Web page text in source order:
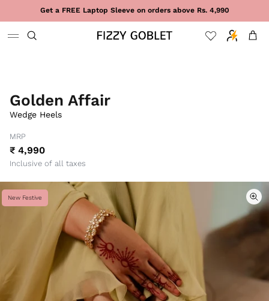
Skip to contentGet a FREE Laptop Sleeve on orders above Rs. 4,990
Cart
Golden Affair
Wedge Heels
MRP
₹ 4,990
Inclusive of all taxes
New Festive